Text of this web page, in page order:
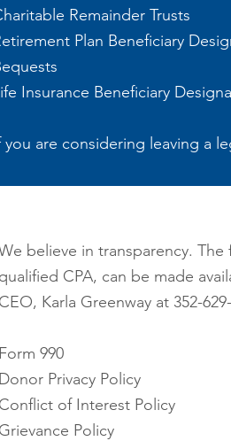
Remainder Trusts
Plan Beneficiary
Insurance Beneficiary
you are considering leaving a
believe in transparency.
qualified CPA, can be made
CEO, Karla Greenway at 352-
Form 990
Donor Privacy Policy
Conflict of Interest Policy
Grievance Policy